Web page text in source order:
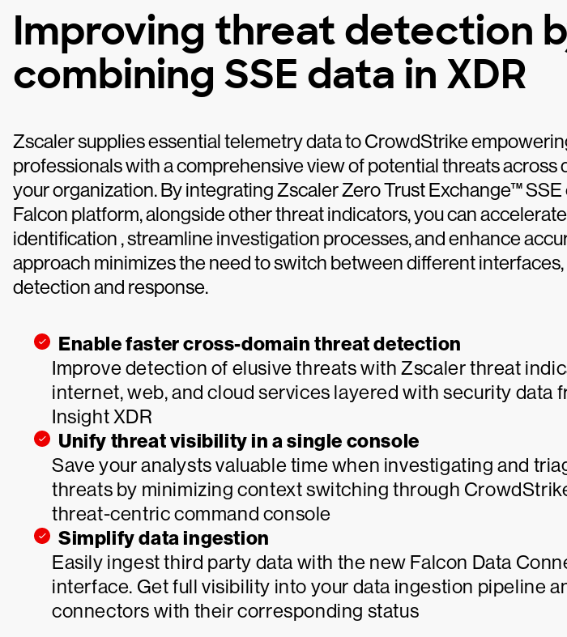
Improving threat detection
combining SSE data in XDR
Zscaler supplies essential telemetry data to CrowdStrike
professionals with a comprehensive view of potential threats across
your organization. By integrating Zscaler Zero Trust Exchange™
Falcon platform, alongside other threat indicators, you can
identification , streamline investigation processes, and enhance
approach minimizes the need to switch between different
detection and response.
Enable faster cross-domain threat detection
Improve detection of elusive threats with Zscaler threat
internet, web, and cloud services layered with security data
Insight XDR
Unify threat visibility in a single console
Save your analysts valuable time when investigating and
threats by minimizing context switching through
threat-centric command console
Simplify data ingestion
Easily ingest third party data with the new Falcon Data
interface. Get full visibility into your data ingestion pipeline
connectors with their corresponding status